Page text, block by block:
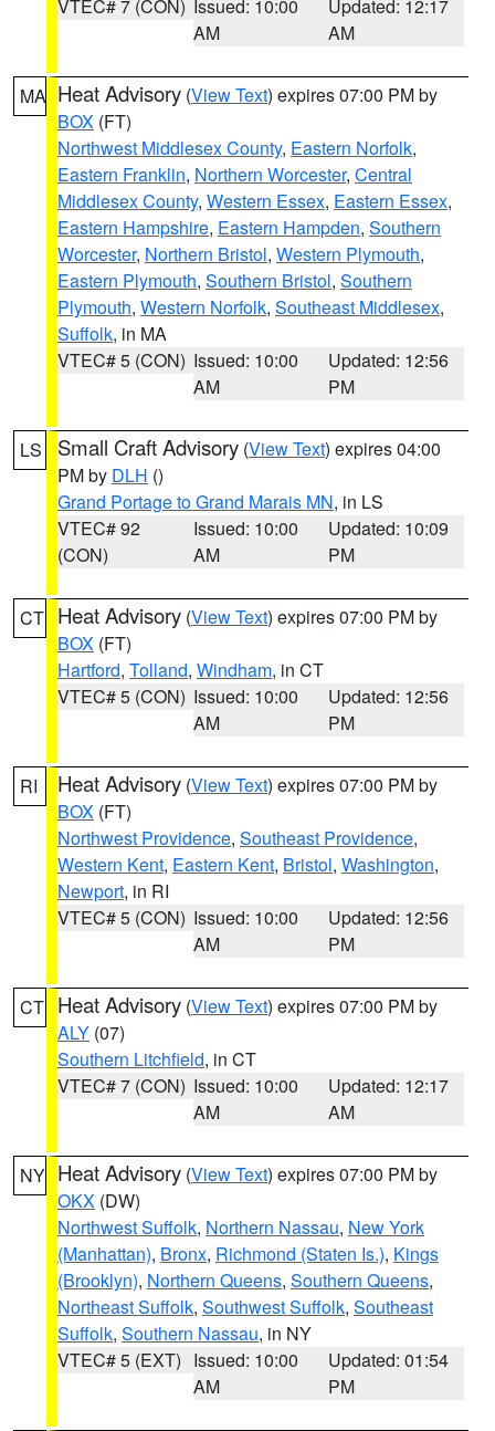
VTEC# 7 (CON) Issued: 10:00
AM
Updated: 12:17
AM
MA Heat Advisory (View Text) expires 07:00 PM by
BOX (FT)
Northwest Middlesex County, Eastern Norfolk,
Eastern Franklin, Northern Worcester, Central
Middlesex County, Western Essex, Eastern Essex,
Eastern Hampshire, Eastern Hampden, Southern
Worcester, Northern Bristol, Western Plymouth,
Eastern Plymouth, Southern Bristol, Southern
Plymouth, Western Norfolk, Southeast Middlesex,
Suffolk, in MA
VTEC# 5 (CON) Issued: 10:00
AM
Updated: 12:56
PM
LS Small Craft Advisory (View Text) expires 04:00
PM by DLH ()
Grand Portage to Grand Marais MN, in LS
VTEC# 92
(CON)
Issued: 10:00
AM
Updated: 10:09
PM
CT Heat Advisory (View Text) expires 07:00 PM by
BOX (FT)
Hartford, Tolland, Windham, in CT
VTEC# 5 (CON) Issued: 10:00
AM
Updated: 12:56
PM
RI Heat Advisory (View Text) expires 07:00 PM by
BOX (FT)
Northwest Providence, Southeast Providence,
Western Kent, Eastern Kent, Bristol, Washington,
Newport, in RI
VTEC# 5 (CON) Issued: 10:00
AM
Updated: 12:56
PM
CT Heat Advisory (View Text) expires 07:00 PM by
ALY (07)
Southern Litchfield, in CT
VTEC# 7 (CON) Issued: 10:00
AM
Updated: 12:17
AM
NY Heat Advisory (View Text) expires 07:00 PM by
OKX (DW)
Northwest Suffolk, Northern Nassau, New York
(Manhattan), Bronx, Richmond (Staten Is.), Kings
(Brooklyn), Northern Queens, Southern Queens,
Northeast Suffolk, Southwest Suffolk, Southeast
Suffolk, Southern Nassau, in NY
VTEC# 5 (EXT) Issued: 10:00
AM
Updated: 01:54
PM